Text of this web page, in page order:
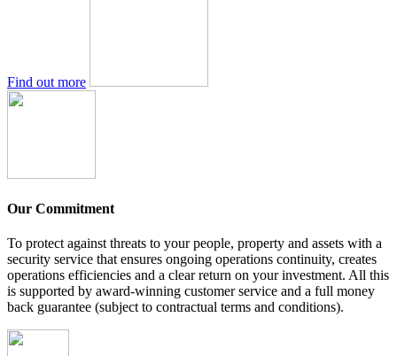
Find out more
Our Commitment
To protect against threats to your people, property and assets with a
security service that ensures ongoing operations continuity, creates
operations efficiencies and a clear return on your investment. All this
is supported by award-winning customer service and a full money
back guarantee (subject to contractual terms and conditions).